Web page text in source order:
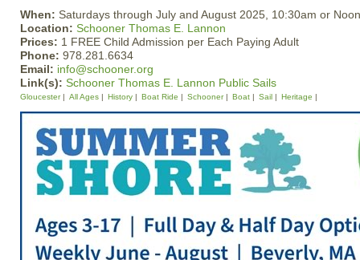
When: Saturdays through July and August 2025, 10:30am or Noon
Location: Schooner Thomas E. Lannon
Prices: 1 FREE Child Admission per Each Paying Adult
Phone: 978.281.6634
Email: info@schooner.org
Link(s): Schooner Thomas E. Lannon Public Sails
Gloucester All Ages History Boat Ride Schooner Boat Sail Heritage